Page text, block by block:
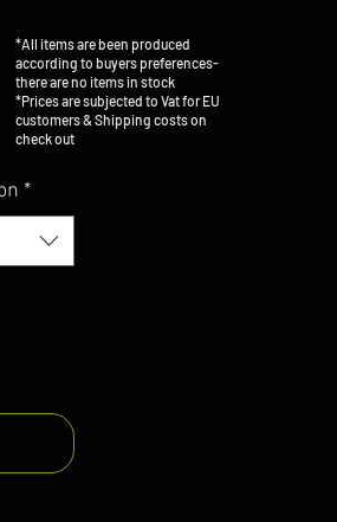
*
*All items are been produced
according to buyers preferences-
there are no items in stock
*Prices are subjected to Vat for EU
customers & Shipping costs on
check out